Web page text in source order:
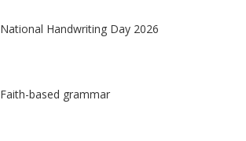
National Handwriting Day 2026
Faith-based grammar